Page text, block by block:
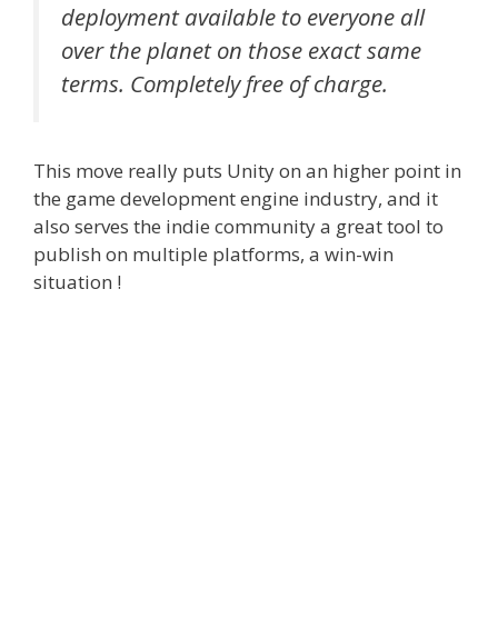
deployment available to everyone all
over the planet on those exact same
terms. Completely free of charge.
This move really puts Unity on an higher point in
the game development engine industry, and it
also serves the indie community a great tool to
publish on multiple platforms, a win-win
situation !